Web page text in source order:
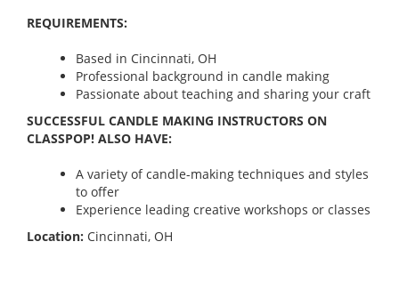
REQUIREMENTS:
Based in Cincinnati, OH
Professional background in candle making
Passionate about teaching and sharing your craft
SUCCESSFUL CANDLE MAKING INSTRUCTORS ON
CLASSPOP! ALSO HAVE:
A variety of candle-making techniques and styles
to offer
Experience leading creative workshops or classes
Location: Cincinnati, OH